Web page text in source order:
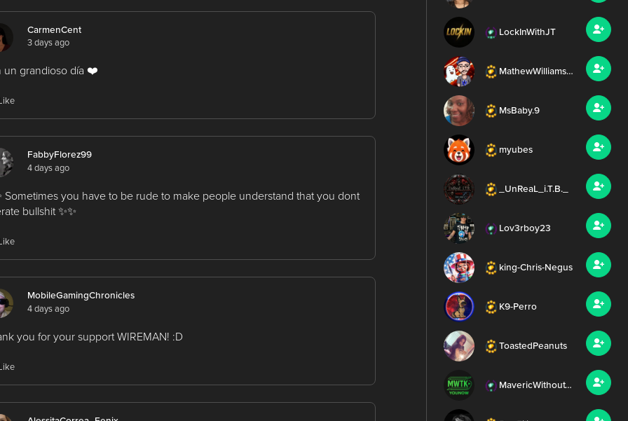
CarmenCent
3 days ago
un grandioso día ❤️
FabbyFlorez99
4 days ago
Sometimes you have to be rude to make people understand that you dont
bullshit ✨✨
MobileGamingChronicles
4 days ago
you for your support WIREMAN! :D
LockInWithJT
MathewWilliamsMEDIA
MsBaby.9
myubes
_UnReaL_i.T.B._
Lov3rboy23
king-Chris-Negus
K9-Perro
ToastedPeanuts
MavericWithoutTheK